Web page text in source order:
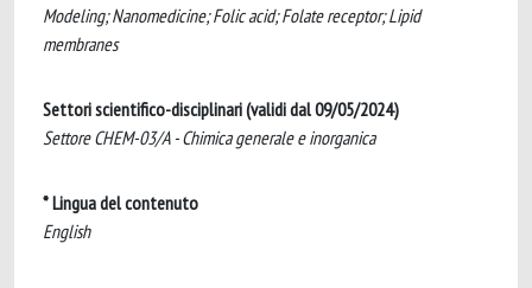
Modeling; Nanomedicine; Folic acid; Folate receptor; Lipid
membranes
Settori scientifico-disciplinari (validi dal 09/05/2024)
Settore CHEM-03/A - Chimica generale e inorganica
* Lingua del contenuto
English